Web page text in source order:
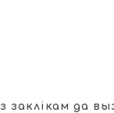
заклікам да